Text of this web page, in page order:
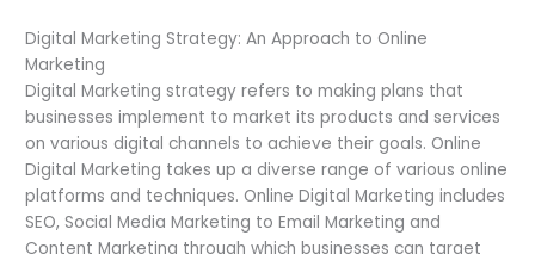
Digital Marketing Strategy: An Approach to Online
Marketing
Digital Marketing strategy refers to making plans that
businesses implement to market its products and services
on various digital channels to achieve their goals. Online
Digital Marketing takes up a diverse range of various online
platforms and techniques. Online Digital Marketing includes
SEO, Social Media Marketing to Email Marketing and
Content Marketing through which businesses can target